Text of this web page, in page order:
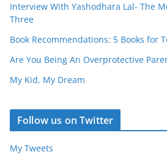
Interview With Yashodhara Lal- The
Three
Book Recommendations: 5 Books for
Are You Being An Overprotective
My Kid, My Dream
Follow us on Twitter
My Tweets